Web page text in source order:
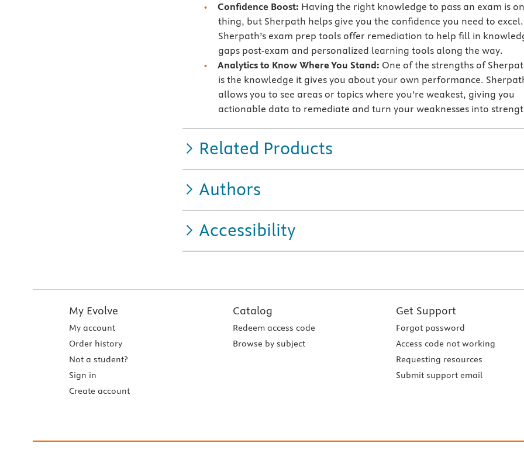
Confidence Boost: Having the right knowledge to pass an exam is
thing, but Sherpath helps give you the confidence you need to excel.
Sherpath’s exam prep tools offer remediation to help fill in
gaps post-exam and personalized learning tools along the way.
Analytics to Know Where You Stand: One of the strengths of
is the knowledge it gives you about your own performance.
allows you to see areas or topics where you’re weakest, giving you
actionable data to remediate and turn your weaknesses into
Related Products
Authors
Accessibility
My Evolve
My account
Order history
Not a student?
Sign in
Create account
Catalog
Redeem access code
Browse by subject
Get Support
Forgot password
Access code not working
Requesting resources
Submit support email